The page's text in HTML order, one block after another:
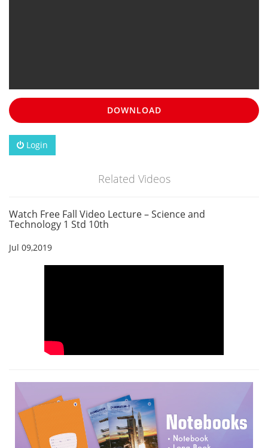
DOWNLOAD
Login
Related Videos
Watch Free Fall Video Lecture – Science and
Technology 1 Std 10th
Jul 09,2019